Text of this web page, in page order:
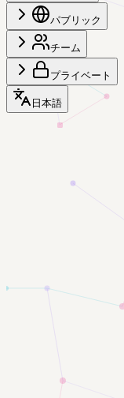
パブリック
チーム
プライベート
日本語